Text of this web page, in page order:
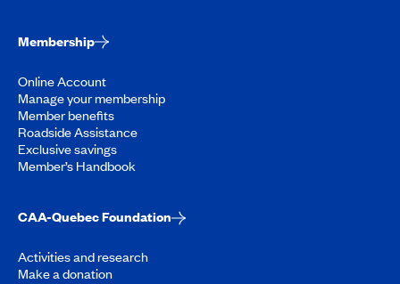
Membership
Online Account
Manage your membership
Member benefits
Roadside Assistance
Exclusive savings
Member’s Handbook
CAA-Quebec Foundation
Activities and research
Make a donation